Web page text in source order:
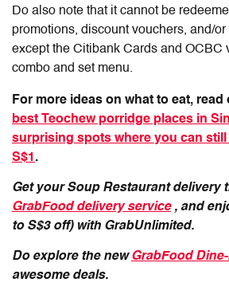
Do also note that it cannot be
promotions, discount vouchers, and/
except the Citibank Cards and OCBC
combo and set menu.
For more ideas on what to eat,
best Teochew porridge places in
surprising spots where you can
S$1 .
Get your Soup Restaurant delivery
GrabFood delivery service, and
to S$3 off) with GrabUnlimited.
Do explore the newGrabFood
awesome deals.